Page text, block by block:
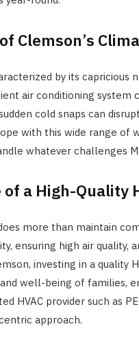
Clemson’s
by its
air conditioning
cold snaps can
with this wide range of
whatever challenges
a High-Quality
more than maintain
ensuring high air quality,
investing in a
well-being of families,
HVAC provider such as
approach.